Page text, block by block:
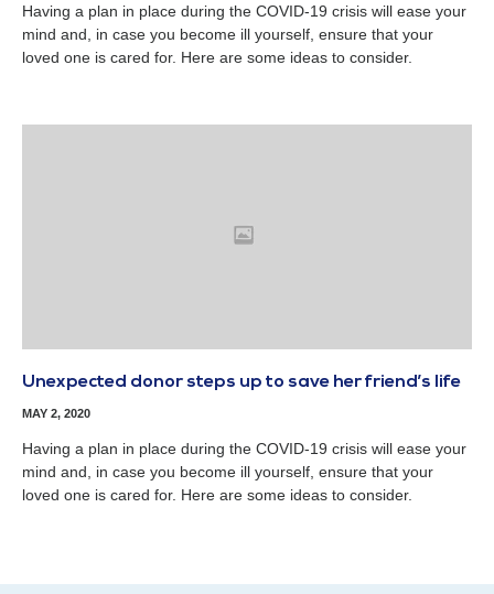
Having a plan in place during the COVID-19 crisis will ease your
mind and, in case you become ill yourself, ensure that your
loved one is cared for. Here are some ideas to consider.
Unexpected donor steps up to save her friend’s life
MAY 2, 2020
Having a plan in place during the COVID-19 crisis will ease your
mind and, in case you become ill yourself, ensure that your
loved one is cared for. Here are some ideas to consider.